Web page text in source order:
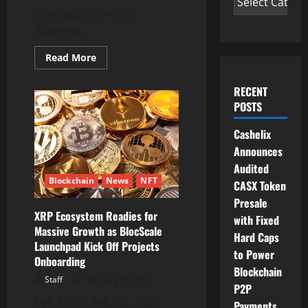
Read MoreRead
more
and
Rizzo
Validator
Provide
On-
Chain
Coverage
to
Protect
Bittensor
Network
Participants
Blockchain News NFT
XRP Ecosystem Readies for
Massive Growth as BlocScale
Launchpad Kick Off Projects
Onboarding
Staff
RECENT
POSTS
Cashelix
Announces
Audited
CASX Token
Presale
with Fixed
Hard Caps
to Power
Blockchain
P2P